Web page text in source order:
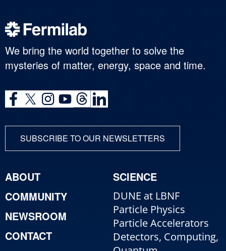
We bring the world together to solve the
mysteries of matter, energy, space and time.
SUBSCRIBE TO OUR NEWSLETTERS
ABOUT
COMMUNITY
NEWSROOM
CONTACT
SCIENCE
DUNE at LBNF
Particle Physics
Particle Accelerators
Detectors, Computing,